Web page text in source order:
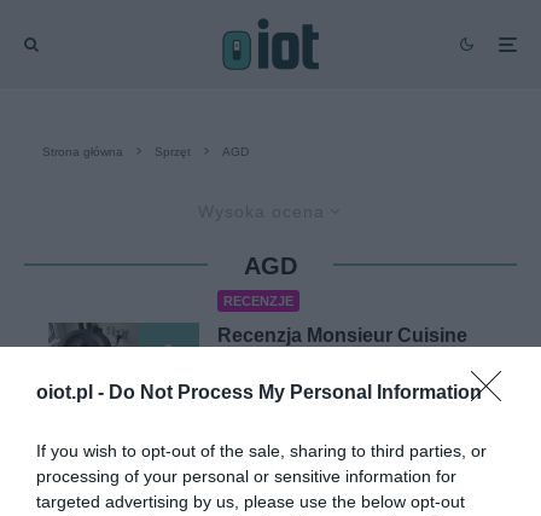
oiot.pl - Do Not Process My Personal Information
If you wish to opt-out of the sale, sharing to third parties, or
processing of your personal or sensitive information for
targeted advertising by us, please use the below opt-out
Strona główna Sprzęt AGD
AGD
9
RECENZJE
Recenzja Monsieur Cuisine
termorobota z Lidla
9 CZERWCA 2021
RECENZJE